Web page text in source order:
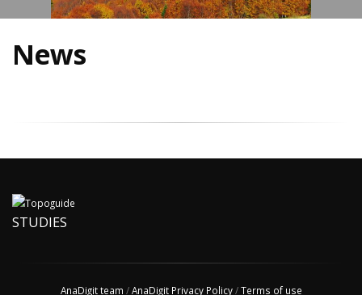
News
STUDIES
AnaDigit team /AnaDigit Privacy Policy/Terms of use